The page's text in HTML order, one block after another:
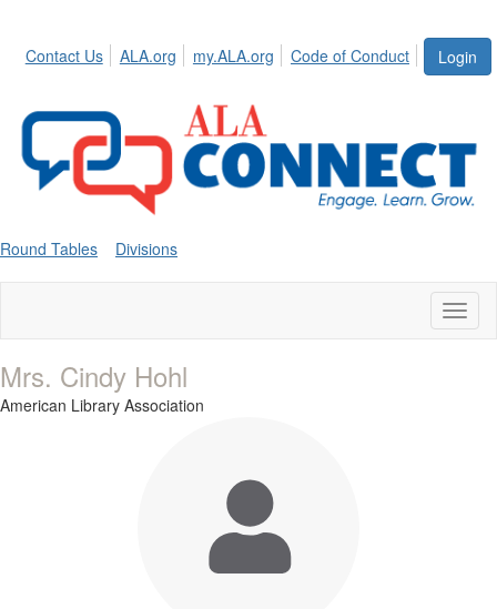
Login
Contact Us ALA.org my.ALA.org Code of Conduct
Round Tables Divisions
Mrs. Cindy Hohl
American Library Association